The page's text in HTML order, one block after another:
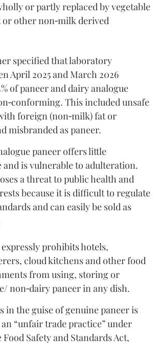
or partly replaced by vegetable
or other non‑milk derived
specified that laboratory
April 2025 and March 2026
of paneer and dairy analogue
This included unsafe
foreign (non‑milk) fat or
misbranded as paneer.
paneer offers little
is vulnerable to adulteration.
a threat to public health and
because it is difficult to regulate
and can easily be sold as
prohibits hotels,
cloud kitchens and other food
from using, storing or
non‑dairy paneer in any dish.
in the guise of genuine paneer is
“unfair trade practice” under
Safety and Standards Act,